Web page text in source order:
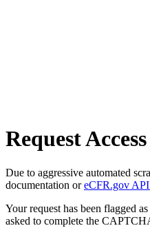
Request Access
Due to aggressive automated
documentation oreCFR.gov API
Your request has been flagged
asked to complete the